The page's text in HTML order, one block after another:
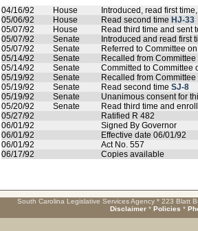
04/16/92
House Introduced, read first
05/06/92
House Read second time HJ-33
05/07/92
House Read third time and sent
05/07/92
Senate Introduced and read first
05/07/92
Senate Referred to Committee
05/14/92
Senate Recalled from
05/14/92
Senate Committed to Committee
05/19/92
Senate Recalled from
05/19/92
Senate Read second time SJ-8
05/19/92
Senate Unanimous consent for
05/20/92
Senate Read third time and
05/27/92
Ratified R 482
06/01/92
Signed By Governor
06/01/92
Effective date 06/01/92
06/01/92
Act No. 557
06/17/92
Copies available
South Carolina Legislative Services Agency * 223 Blatt
Disclaimer * Policies *